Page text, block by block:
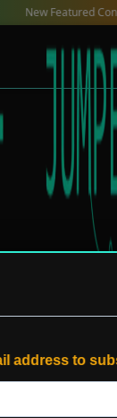
New Featured Content